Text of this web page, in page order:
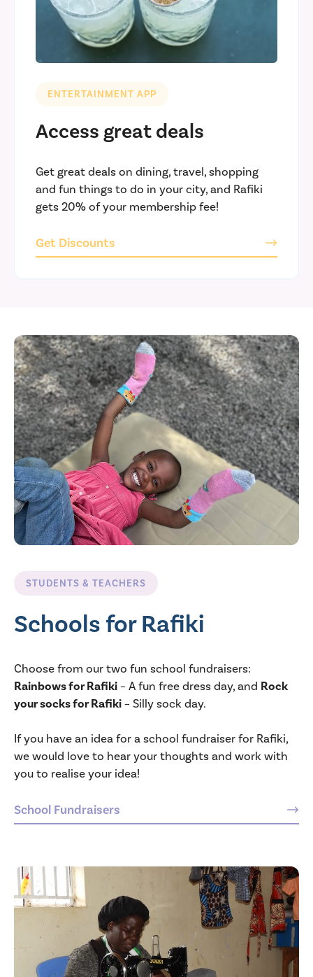
ENTERTAINMENT APP
Access great deals
Get great deals on dining, travel, shopping
and fun things to do in your city, and Rafiki
gets 20% of your membership fee!
Get Discounts
STUDENTS & TEACHERS
Schools for Rafiki
Choose from our two fun school fundraisers:
Rainbows for Rafiki – A fun free dress day, and Rock
your socks for Rafiki – Silly sock day.
If you have an idea for a school fundraiser for Rafiki,
we would love to hear your thoughts and work with
you to realise your idea!
School Fundraisers